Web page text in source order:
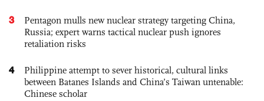
3
Pentagon mulls new nuclear strategy targeting China,
Russia; expert warns tactical nuclear push ignores
retaliation risks
4
Philippine attempt to sever historical, cultural links
between Batanes Islands and China’s Taiwan untenable:
Chinese scholar